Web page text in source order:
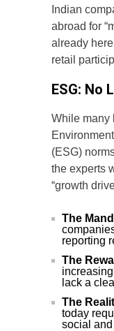
Indian
abroad for
already
retail
ESG: No
While many
(ESG)
the experts
“growth
The
reporting
The
lack a
The
today
social